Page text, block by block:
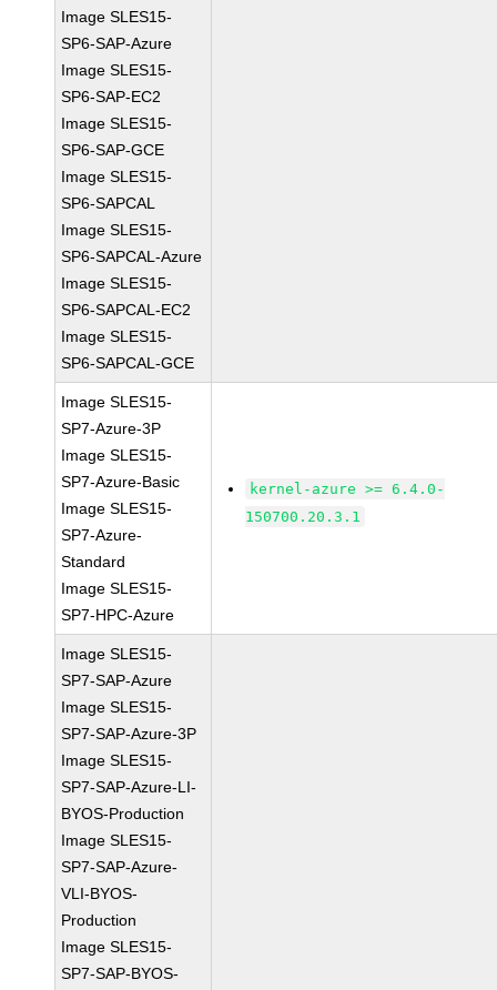
Image SLES15-
SP6-SAP-Azure
Image SLES15-
SP6-SAP-EC2
Image SLES15-
SP6-SAP-GCE
Image SLES15-
SP6-SAPCAL
Image SLES15-
SP6-SAPCAL-Azure
Image SLES15-
SP6-SAPCAL-EC2
Image SLES15-
SP6-SAPCAL-GCE
Image SLES15-
SP7-Azure-3P
Image SLES15-
SP7-Azure-Basic
Image SLES15-
SP7-Azure-
Standard
Image SLES15-
SP7-HPC-Azure
kernel-azure >= 6.4.0-
150700.20.3.1
Image SLES15-
SP7-SAP-Azure
Image SLES15-
SP7-SAP-Azure-3P
Image SLES15-
SP7-SAP-Azure-LI-
BYOS-Production
Image SLES15-
SP7-SAP-Azure-
VLI-BYOS-
Production
Image SLES15-
SP7-SAP-BYOS-